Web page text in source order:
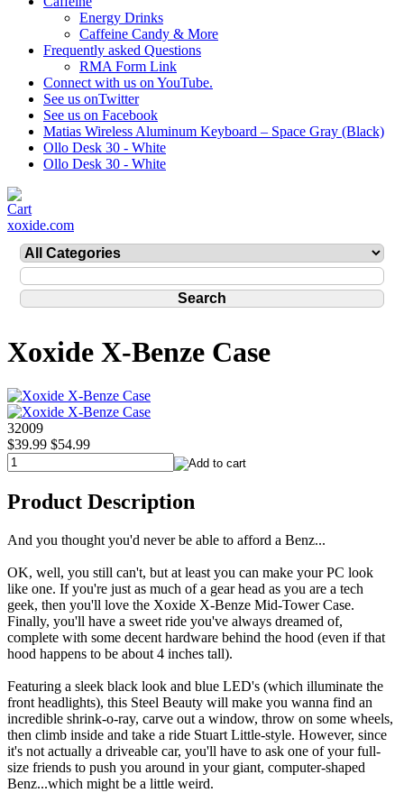
Energy Drinks
Caffeine Candy & More
Frequently asked Questions
RMA Form Link
Connect with us on YouTube.
See us onTwitter
See us on Facebook
Matias Wireless Aluminum Keyboard – Space Gray (Black)
Ollo Desk 30 - White
Ollo Desk 30 - White
xoxide.com
Xoxide X-Benze Case
32009
$39.99 $54.99
Product Description
And you thought you'd never be able to afford a Benz...
OK, well, you still can't, but at least you can make your PC look
like one. If you're just as much of a gear head as you are a tech
geek, then you'll love the Xoxide X-Benze Mid-Tower Case.
Finally, you'll have a sweet ride you've always dreamed of,
complete with some decent hardware behind the hood (even if that
hood happens to be about 4 inches tall).
Featuring a sleek black look and blue LED's (which illuminate the
front headlights), this Steel Beauty will make you wanna find an
incredible shrink-o-ray, carve out a window, throw on some wheels,
then climb inside and take a ride Stuart Little-style. However, since
it's not actually a driveable car, you'll have to ask one of your full-
size friends to push you around in your giant, computer-shaped
Benz...which might be a little weird.